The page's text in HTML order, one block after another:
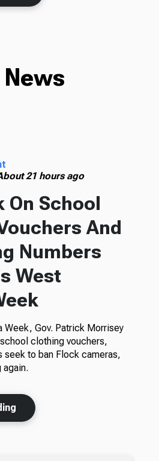
21 hours ago
On School
And
Numbers
West
Week, Gov. Patrick Morrisey
clothing vouchers,
seek to ban Flock cameras,
again.